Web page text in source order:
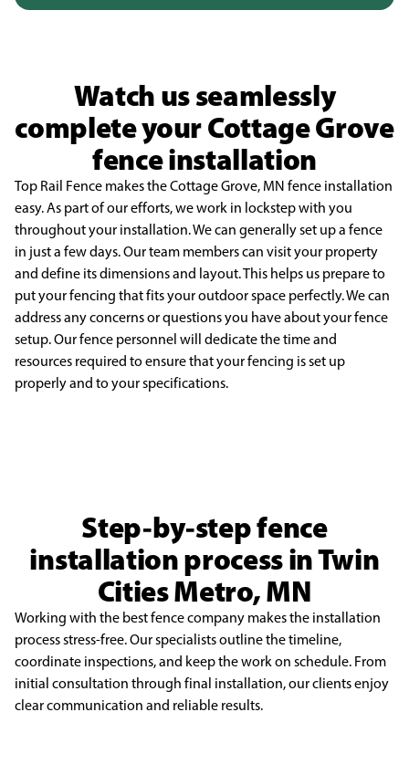
Watch us seamlessly
complete your Cottage Grove
fence installation
Top Rail Fence makes the Cottage Grove, MN fence installation
easy. As part of our efforts,we work in lockstep with you
throughout your installation. We can generally set up a fence
in just a fewdays. Our team members can visit your property
and define its dimensions and layout. This helps us prepare to
put your fencing that fits your outdoor space perfectly. We can
address any concerns orquestions you have about your fence
setup. Our fence personnel will dedicate the time and
resources required to ensure that your fencing is set up
properly and to your specifications.
Step-by-step fence
installation process in Twin
Cities Metro, MN
Working with the best fence company makes the installation
process stress-free. Our specialists outline the timeline,
coordinate inspections, and keep the work on schedule. From
initial consultation through final installation, our clients enjoy
clear communication and reliable results.